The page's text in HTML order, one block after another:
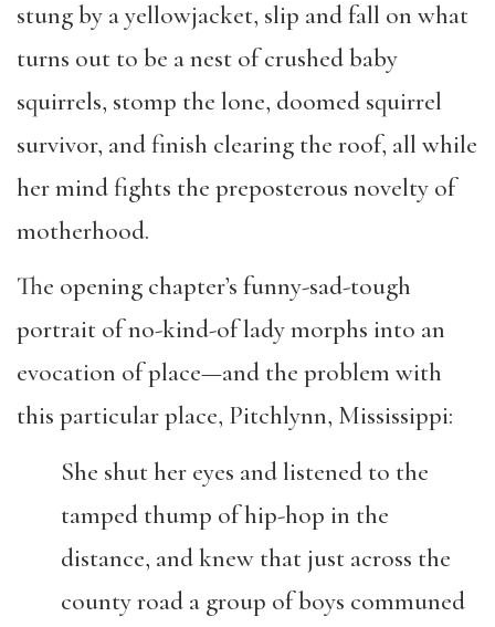
stung by a yellowjacket, slip and fall on what
turns out to be a nest of crushed baby
squirrels, stomp the lone, doomed squirrel
survivor, and finish clearing the roof, all while
her mind fights the preposterous novelty of
motherhood.
The opening chapter’s funny-sad-tough
portrait of no-kind-of lady morphs into an
evocation of place—and the problem with
this particular place, Pitchlynn, Mississippi:
She shut her eyes and listened to the
tamped thump of hip-hop in the
distance, and knew that just across the
county road a group of boys communed